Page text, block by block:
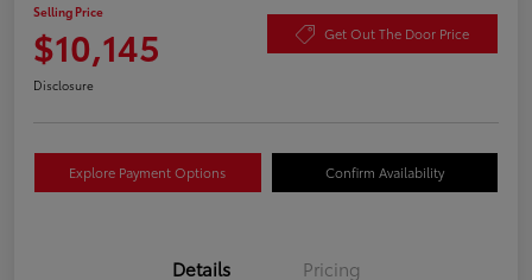
Selling Price
$10,145 Get Out The Door Price
Disclosure
Explore Payment Options Confirm Availability
Details Pricing